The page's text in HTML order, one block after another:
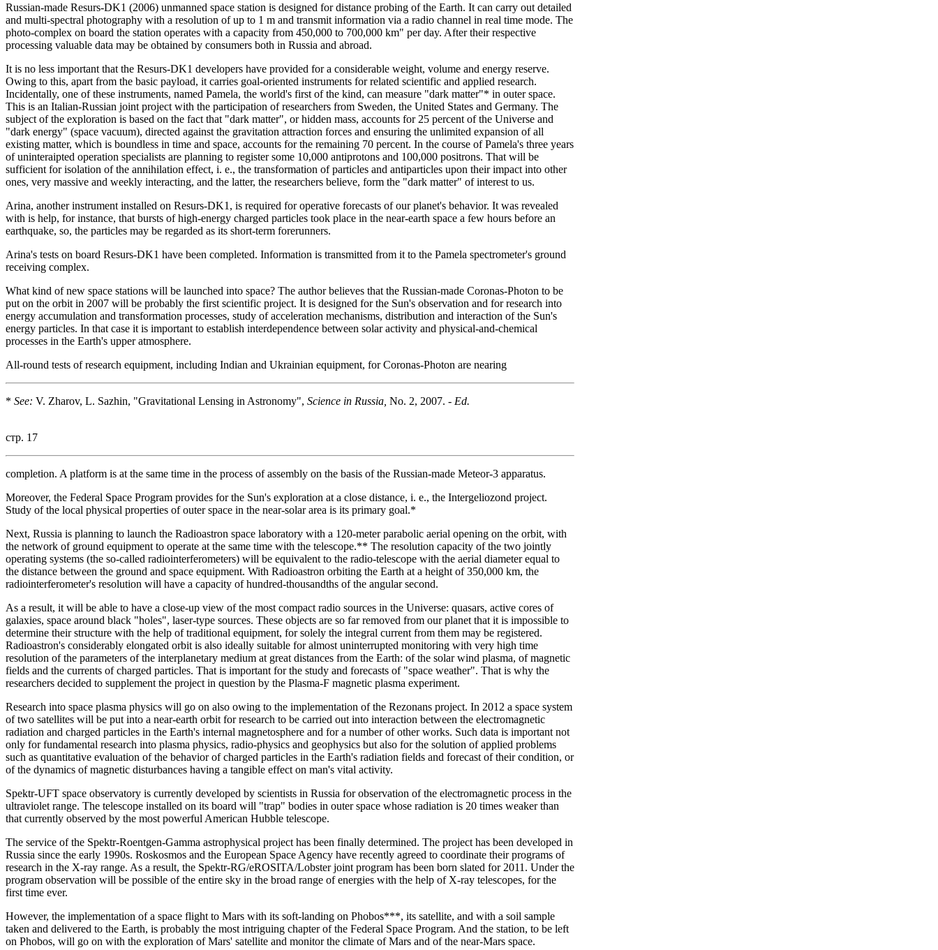
Russian-made Resurs-DK1 (2006) unmanned space station is designed for distance probing of the Earth. It can carry out detailed
and multi-spectral photography with a resolution of up to 1 m and transmit information via a radio channel in real time mode. The
photo-complex on board the station operates with a capacity from 450,000 to 700,000 km" per day. After their respective
processing valuable data may be obtained by consumers both in Russia and abroad.
It is no less important that the Resurs-DK1 developers have provided for a considerable weight, volume and energy reserve.
Owing to this, apart from the basic payload, it carries goal-oriented instruments for related scientific and applied research.
Incidentally, one of these instruments, named Pamela, the world's first of the kind, can measure "dark matter"* in outer space.
This is an Italian-Russian joint project with the participation of researchers from Sweden, the United States and Germany. The
subject of the exploration is based on the fact that "dark matter", or hidden mass, accounts for 25 percent of the Universe and
"dark energy" (space vacuum), directed against the gravitation attraction forces and ensuring the unlimited expansion of all
existing matter, which is boundless in time and space, accounts for the remaining 70 percent. In the course of Pamela's three years
of uninteraipted operation specialists are planning to register some 10,000 antiprotons and 100,000 positrons. That will be
sufficient for isolation of the annihilation effect, i. e., the transformation of particles and antiparticles upon their impact into other
ones, very massive and weekly interacting, and the latter, the researchers believe, form the "dark matter" of interest to us.
Arina, another instrument installed on Resurs-DK1, is required for operative forecasts of our planet's behavior. It was revealed
with is help, for instance, that bursts of high-energy charged particles took place in the near-earth space a few hours before an
earthquake, so, the particles may be regarded as its short-term forerunners.
Arina's tests on board Resurs-DK1 have been completed. Information is transmitted from it to the Pamela spectrometer's ground
receiving complex.
What kind of new space stations will be launched into space? The author believes that the Russian-made Coronas-Photon to be
put on the orbit in 2007 will be probably the first scientific project. It is designed for the Sun's observation and for research into
energy accumulation and transformation processes, study of acceleration mechanisms, distribution and interaction of the Sun's
energy particles. In that case it is important to establish interdependence between solar activity and physical-and-chemical
processes in the Earth's upper atmosphere.
All-round tests of research equipment, including Indian and Ukrainian equipment, for Coronas-Photon are nearing
* See: V. Zharov, L. Sazhin, "Gravitational Lensing in Astronomy", Science in Russia, No. 2, 2007. - Ed.
стр. 17
completion. A platform is at the same time in the process of assembly on the basis of the Russian-made Meteor-3 apparatus.
Moreover, the Federal Space Program provides for the Sun's exploration at a close distance, i. e., the Intergeliozond project.
Study of the local physical properties of outer space in the near-solar area is its primary goal.*
Next, Russia is planning to launch the Radioastron space laboratory with a 120-meter parabolic aerial opening on the orbit, with
the network of ground equipment to operate at the same time with the telescope.** The resolution capacity of the two jointly
operating systems (the so-called radiointerferometers) will be equivalent to the radio-telescope with the aerial diameter equal to
the distance between the ground and space equipment. With Radioastron orbiting the Earth at a height of 350,000 km, the
radiointerferometer's resolution will have a capacity of hundred-thousandths of the angular second.
As a result, it will be able to have a close-up view of the most compact radio sources in the Universe: quasars, active cores of
galaxies, space around black "holes", laser-type sources. These objects are so far removed from our planet that it is impossible to
determine their structure with the help of traditional equipment, for solely the integral current from them may be registered.
Radioastron's considerably elongated orbit is also ideally suitable for almost uninterrupted monitoring with very high time
resolution of the parameters of the interplanetary medium at great distances from the Earth: of the solar wind plasma, of magnetic
fields and the currents of charged particles. That is important for the study and forecasts of "space weather". That is why the
researchers decided to supplement the project in question by the Plasma-F magnetic plasma experiment.
Research into space plasma physics will go on also owing to the implementation of the Rezonans project. In 2012 a space system
of two satellites will be put into a near-earth orbit for research to be carried out into interaction between the electromagnetic
radiation and charged particles in the Earth's internal magnetosphere and for a number of other works. Such data is important not
only for fundamental research into plasma physics, radio-physics and geophysics but also for the solution of applied problems
such as quantitative evaluation of the behavior of charged particles in the Earth's radiation fields and forecast of their condition, or
of the dynamics of magnetic disturbances having a tangible effect on man's vital activity.
Spektr-UFT space observatory is currently developed by scientists in Russia for observation of the electromagnetic process in the
ultraviolet range. The telescope installed on its board will "trap" bodies in outer space whose radiation is 20 times weaker than
that currently observed by the most powerful American Hubble telescope.
The service of the Spektr-Roentgen-Gamma astrophysical project has been finally determined. The project has been developed in
Russia since the early 1990s. Roskosmos and the European Space Agency have recently agreed to coordinate their programs of
research in the X-ray range. As a result, the Spektr-RG/eROSITA/Lobster joint program has been born slated for 2011. Under the
program observation will be possible of the entire sky in the broad range of energies with the help of X-ray telescopes, for the
first time ever.
However, the implementation of a space flight to Mars with its soft-landing on Phobos***, its satellite, and with a soil sample
taken and delivered to the Earth, is probably the most intriguing chapter of the Federal Space Program. And the station, to be left
on Phobos, will go on with the exploration of Mars' satellite and monitor the climate of Mars and of the near-Mars space.